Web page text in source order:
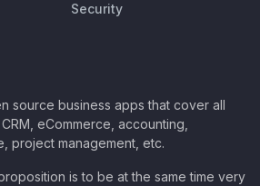
Security
source business apps that cover all
eCommerce, accounting,
project management, etc.
is to be at the same time very